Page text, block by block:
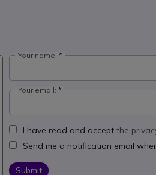
Your name:
Your email:
I have read and accept the
Send me a notification email
Submit